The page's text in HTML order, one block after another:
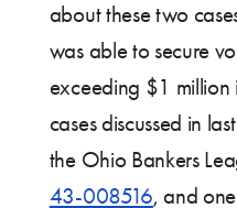
about these two
was able to secure
exceeding $1 million
cases discussed in
the Ohio Bankers
43-008516, and